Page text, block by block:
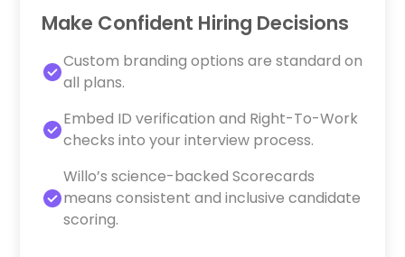
Make Confident Hiring Decisions
Custom branding options are standard on
all plans.
Embed ID verification and Right-To-Work
checks into your interview process.
Willo’s science-backed Scorecards
means consistent and inclusive candidate
scoring.